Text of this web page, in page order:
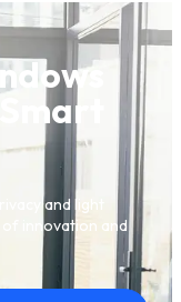
and light
innovation and